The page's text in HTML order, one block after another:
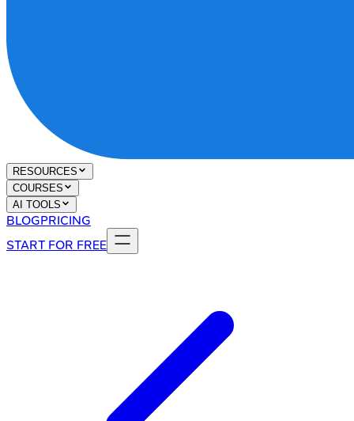
RESOURCES
COURSES
AI TOOLS
BLOGPRICING
START FOR FREE